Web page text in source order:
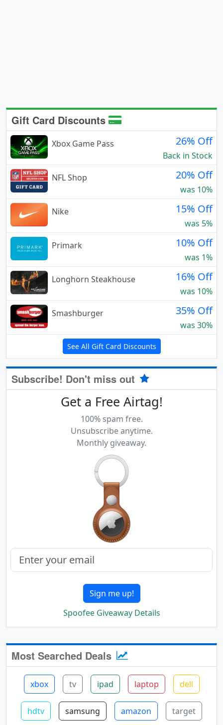
Gift Card Discounts
Xbox Game Pass 26% Off
Back in Stock
NFL Shop
20% Off
was 10%
Nike
15% Off
was 5%
Primark
10% Off
was 1%
Longhorn Steakhouse
16% Off
was 10%
Smashburger
35% Off
was 30%
See All Gift Card Discounts
Subscribe! Don't miss out
Get a Free Airtag!
100% spam free.
Unsubscribe anytime.
Monthly giveaway.
Sign me up!
Spoofee Giveaway Details
Most Searched Deals
xbox tv ipad laptop dell
hdtv samsung amazon target